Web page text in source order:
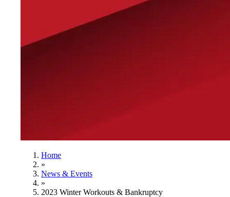
Home
»
News & Events
»
2023 Winter Workouts & Bankruptcy